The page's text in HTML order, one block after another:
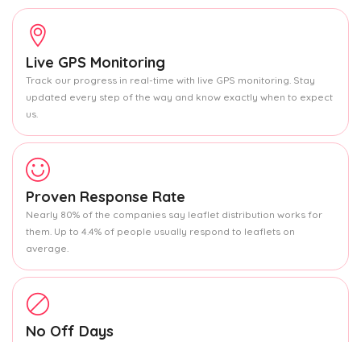
Live GPS Monitoring
Track our progress in real-time with live GPS monitoring. Stay
updated every step of the way and know exactly when to expect
us.
Proven Response Rate
Nearly 80% of the companies say leaflet distribution works for
them. Up to 4.4% of people usually respond to leaflets on
average.
No Off Days